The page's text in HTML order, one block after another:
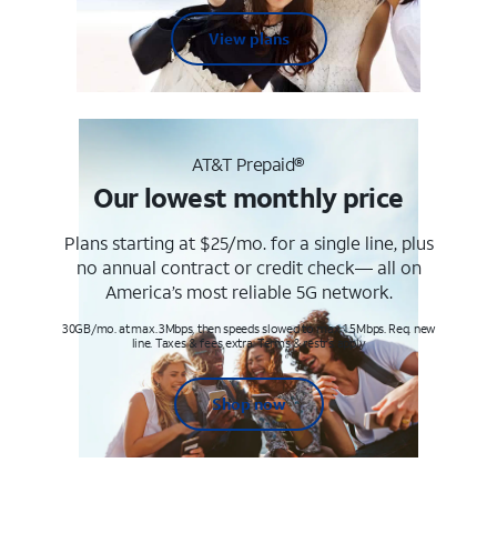
View plans
AT&T Prepaid®
Our lowest monthly price
Plans starting at $25/mo. for a single line, plus
no annual contract or credit check— all on
America’s most reliable 5G network.
30GB/mo. at max. 3Mbps, then speeds slowed to max 1.5Mbps. Req. new
line. Taxes & fees extra. Terms & restr’s. apply
Shop now